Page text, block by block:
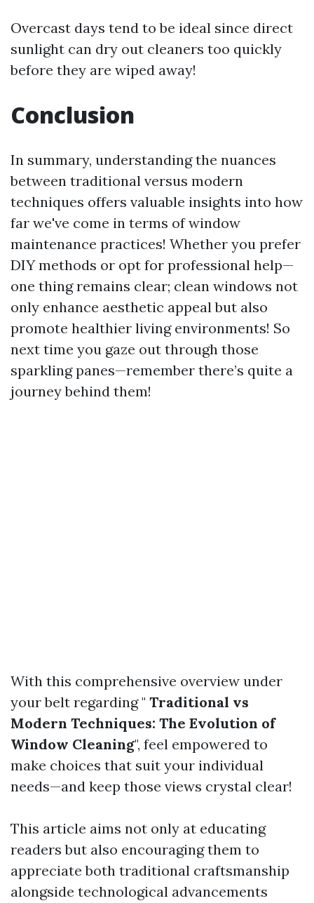
Overcast days tend to be ideal since direct
sunlight can dry out cleaners too quickly
before they are wiped away!
Conclusion
In summary, understanding the nuances
between traditional versus modern
techniques offers valuable insights into how
far we've come in terms of window
maintenance practices! Whether you prefer
DIY methods or opt for professional help—
one thing remains clear; clean windows not
only enhance aesthetic appeal but also
promote healthier living environments! So
next time you gaze out through those
sparkling panes—remember there’s quite a
journey behind them!
With this comprehensive overview under
your belt regarding " Traditional vs
Modern Techniques: The Evolution of
Window Cleaning", feel empowered to
make choices that suit your individual
needs—and keep those views crystal clear!
This article aims not only at educating
readers but also encouraging them to
appreciate both traditional craftsmanship
alongside technological advancements